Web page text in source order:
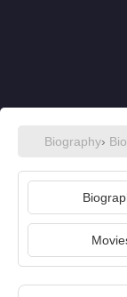
Biography›